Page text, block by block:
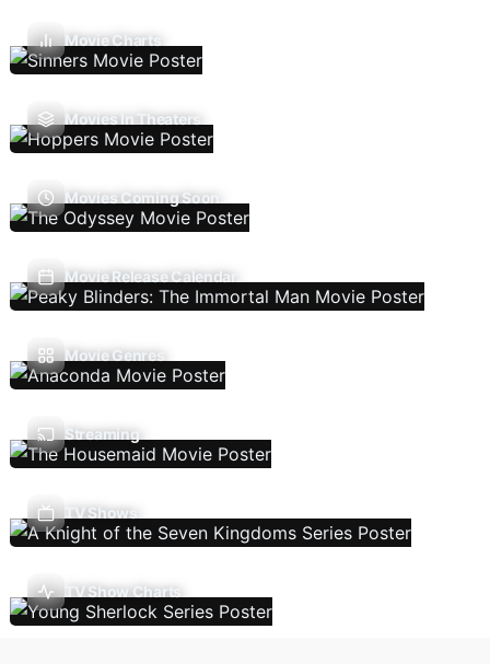
Movie Charts
Movies In Theaters
Movies Coming Soon
Movie Release Calendar
Movie Genres
Streaming
TV Shows
TV Show Charts